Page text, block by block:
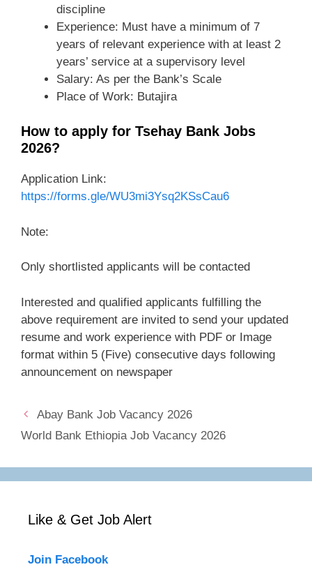
discipline
Experience: Must have a minimum of 7
years of relevant experience with at least 2
years’ service at a supervisory level
Salary: As per the Bank’s Scale
Place of Work: Butajira
How to apply for Tsehay Bank Jobs
2026?
Application Link:
https://forms.gle/WU3mi3Ysq2KSsCau6
Note:
Only shortlisted applicants will be contacted
Interested and qualified applicants fulfilling the
above requirement are invited to send your updated
resume and work experience with PDF or Image
format within 5 (Five) consecutive days following
announcement on newspaper
Abay Bank Job Vacancy 2026
World Bank Ethiopia Job Vacancy 2026
Like & Get Job Alert
Join Facebook